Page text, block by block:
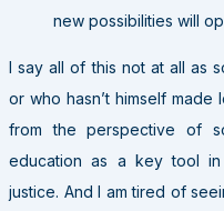
new possibilities will
I say all of this not at all as
or who hasn’t himself made
from the perspective of
education as a key tool
justice. And I am tired of